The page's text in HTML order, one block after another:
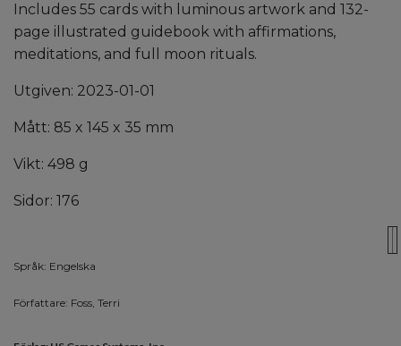
Includes 55 cards with luminous artwork and 132-
page illustrated guidebook with affirmations,
meditations, and full moon rituals.
Utgiven: 2023-01-01
Mått: 85 x 145 x 35 mm
Vikt: 498 g
Sidor: 176
Språk: Engelska
Författare: Foss, Terri